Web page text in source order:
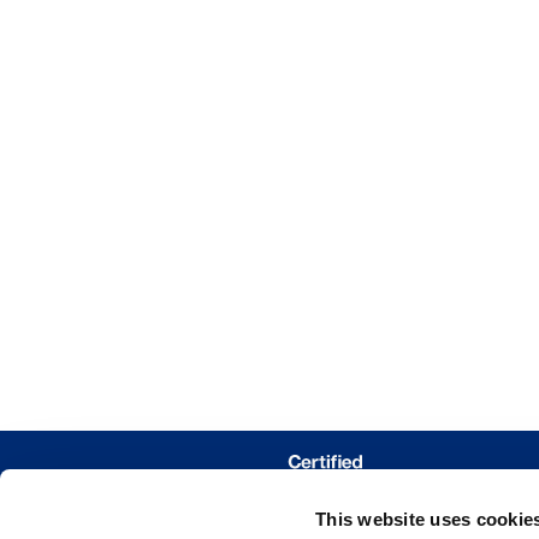
This website uses WHERE